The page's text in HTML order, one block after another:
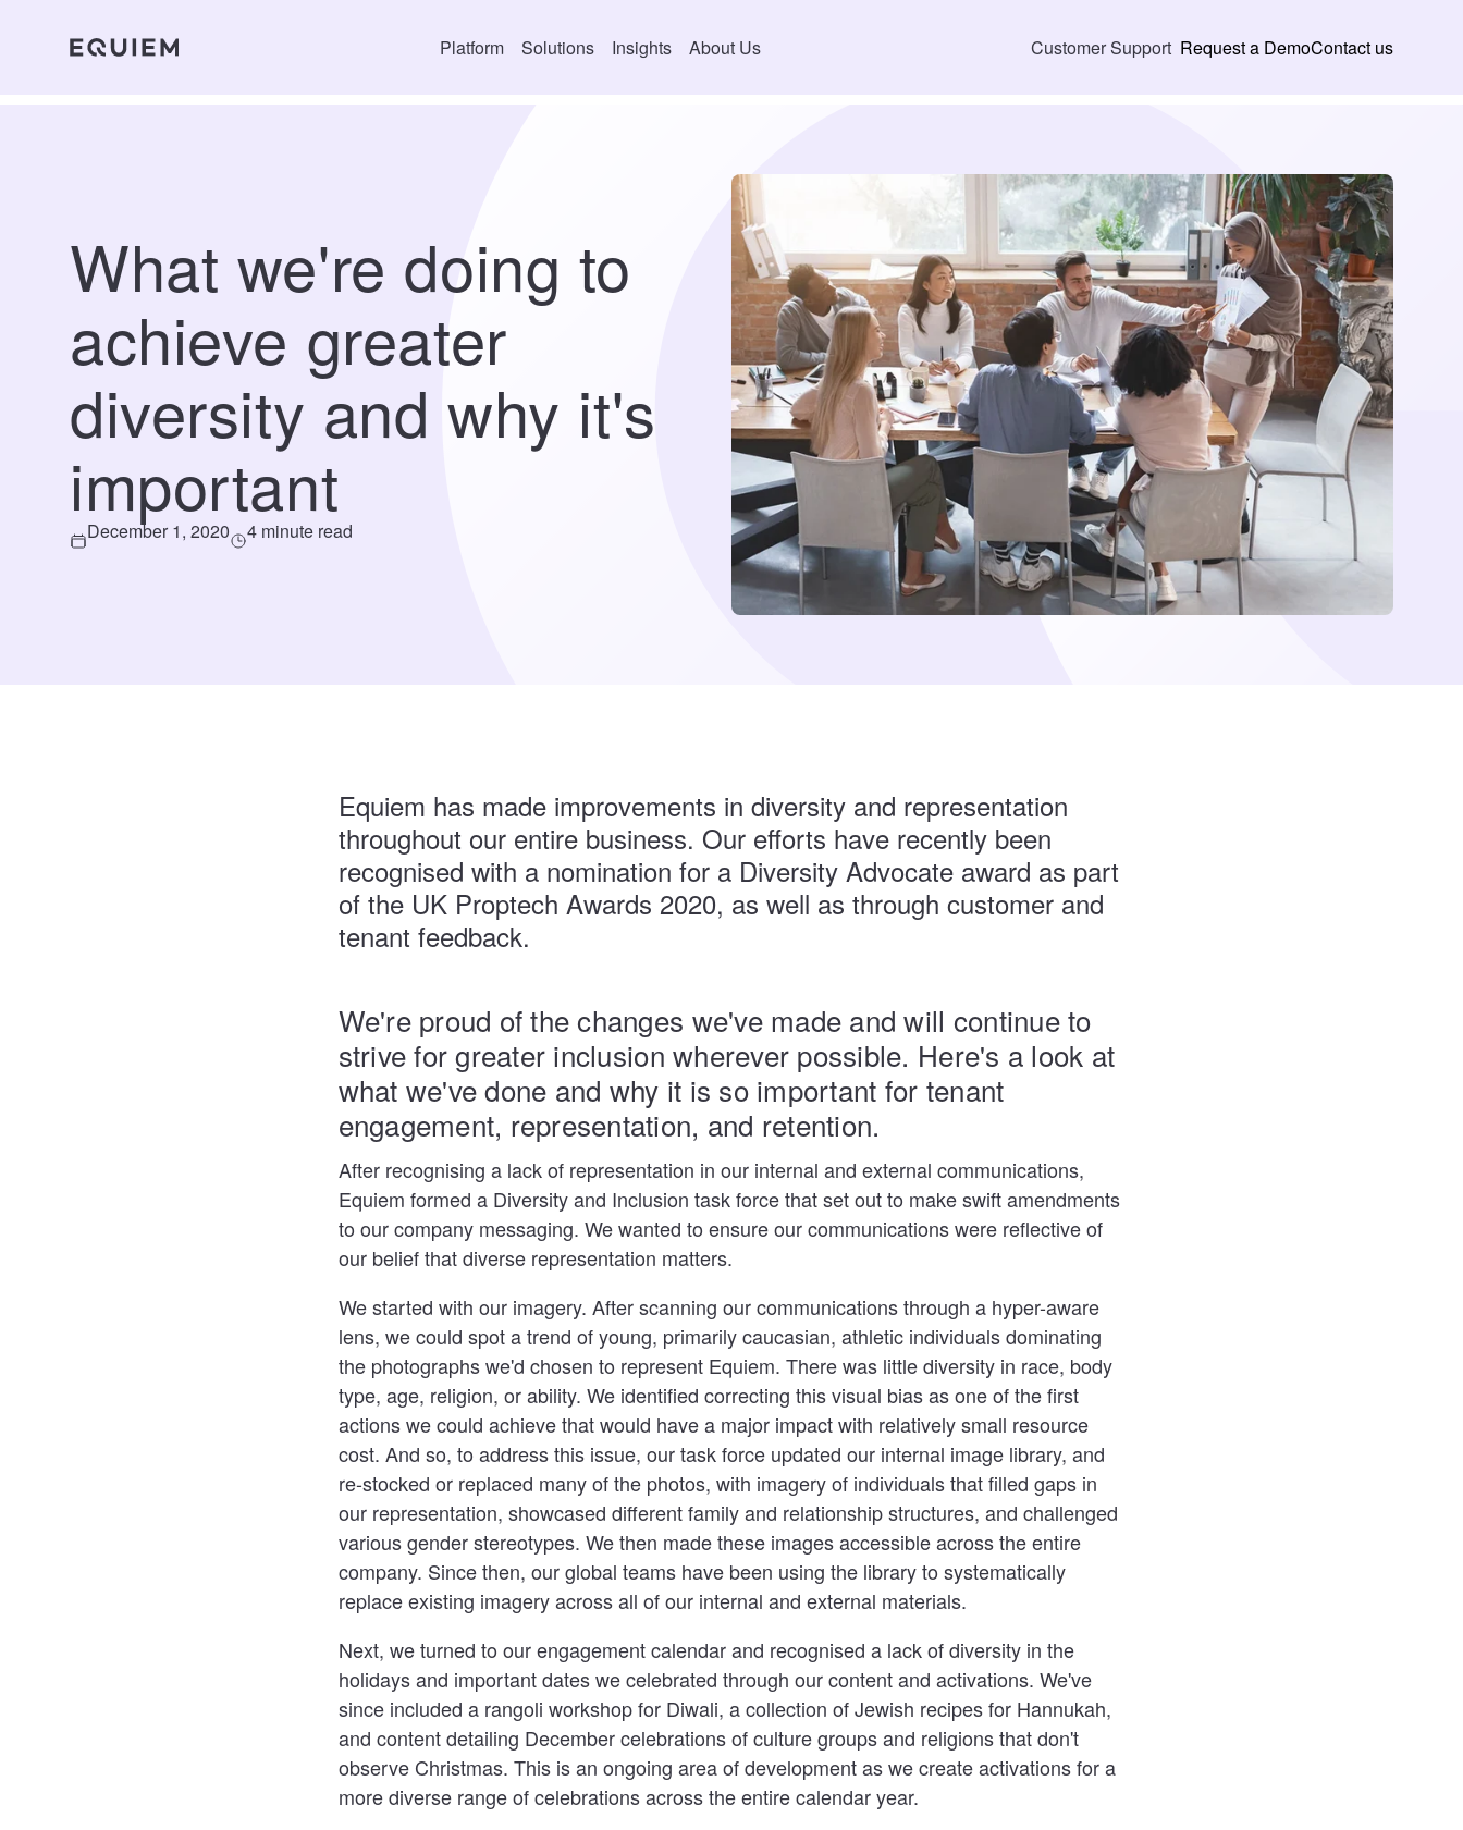
Platform Solutions Insights About Us Customer Support Request a DemoContact us
What we're doing to
achieve greater
diversity and why it's
important
December 1, 2020 4 minute read
Equiem has made improvements in diversity and representation
throughout our entire business. Our efforts have recently been
recognised with a nomination for a Diversity Advocate award as part
of the UK Proptech Awards 2020, as well as through customer and
tenant feedback.
We're proud of the changes we've made and will continue to
strive for greater inclusion wherever possible. Here's a look at
what we've done and why it is so important for tenant
engagement, representation, and retention.
After recognising a lack of representation in our internal and external communications,
Equiem formed a Diversity and Inclusion task force that set out to make swift amendments
to our company messaging. We wanted to ensure our communications were reflective of
our belief that diverse representation matters.
We started with our imagery. After scanning our communications through a hyper-aware
lens, we could spot a trend of young, primarily caucasian, athletic individuals dominating
the photographs we'd chosen to represent Equiem. There was little diversity in race, body
type, age, religion, or ability. We identified correcting this visual bias as one of the first
actions we could achieve that would have a major impact with relatively small resource
cost. And so, to address this issue, our task force updated our internal image library, and
re-stocked or replaced many of the photos, with imagery of individuals that filled gaps in
our representation, showcased different family and relationship structures, and challenged
various gender stereotypes. We then made these images accessible across the entire
company. Since then, our global teams have been using the library to systematically
replace existing imagery across all of our internal and external materials.
Next, we turned to our engagement calendar and recognised a lack of diversity in the
holidays and important dates we celebrated through our content and activations. We've
since included a rangoli workshop for Diwali, a collection of Jewish recipes for Hannukah,
and content detailing December celebrations of culture groups and religions that don't
observe Christmas. This is an ongoing area of development as we create activations for a
more diverse range of celebrations across the entire calendar year.